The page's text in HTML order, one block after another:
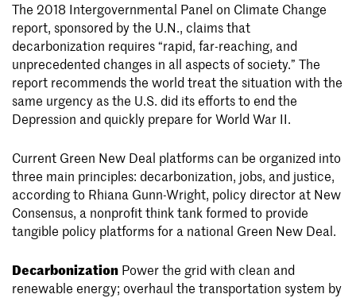
The 2018 Intergovernmental Panel on Climate Change
report, sponsored by the U.N., claims that
decarbonization requires “rapid, far-reaching, and
unprecedented changes in all aspects of society.” The
report recommends the world treat the situation with the
same urgency as the U.S. did its efforts to end the
Depression and quickly prepare for World War II.
Current Green New Deal platforms can be organized into
three main principles: decarbonization, jobs, and justice,
according to Rhiana Gunn-Wright, policy director at New
Consensus, a nonprofit think tank formed to provide
tangible policy platforms for a national Green New Deal.
Decarbonization Power the grid with clean and
renewable energy; overhaul the transportation system by